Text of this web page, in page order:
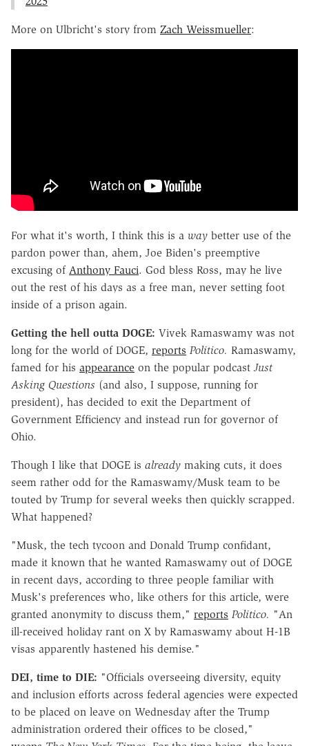
More on Ulbricht's story from Zach Weissmueller:
For what it's worth, I think this is a way better use of the
pardon power than, ahem, Joe Biden's preemptive
excusing of Anthony Fauci. God bless Ross, may he live
out the rest of his days as a free man, never setting foot
inside of a prison again.
Getting the hell outta DOGE: Vivek Ramaswamy was not
long for the world of DOGE, reports Politico. Ramaswamy,
famed for his appearance on the popular podcast Just
Asking Questions (and also, I suppose, running for
president), has decided to exit the Department of
Government Efficiency and instead run for governor of
Ohio.
Though I like that DOGE is already making cuts, it does
seem rather odd for the Ramaswamy/Musk team to be
touted by Trump for several weeks then quickly scrapped.
What happened?
"Musk, the tech tycoon and Donald Trump confidant,
made it known that he wanted Ramaswamy out of DOGE
in recent days, according to three people familiar with
Musk's preferences who, like others for this article, were
granted anonymity to discuss them," reports Politico. "An
ill-received holiday rant on X by Ramaswamy about H-1B
visas apparently hastened his demise."
DEI, time to DIE: "Officials overseeing diversity, equity
and inclusion efforts across federal agencies were expected
to be placed on leave on Wednesday after the Trump
administration ordered their offices to be closed,"